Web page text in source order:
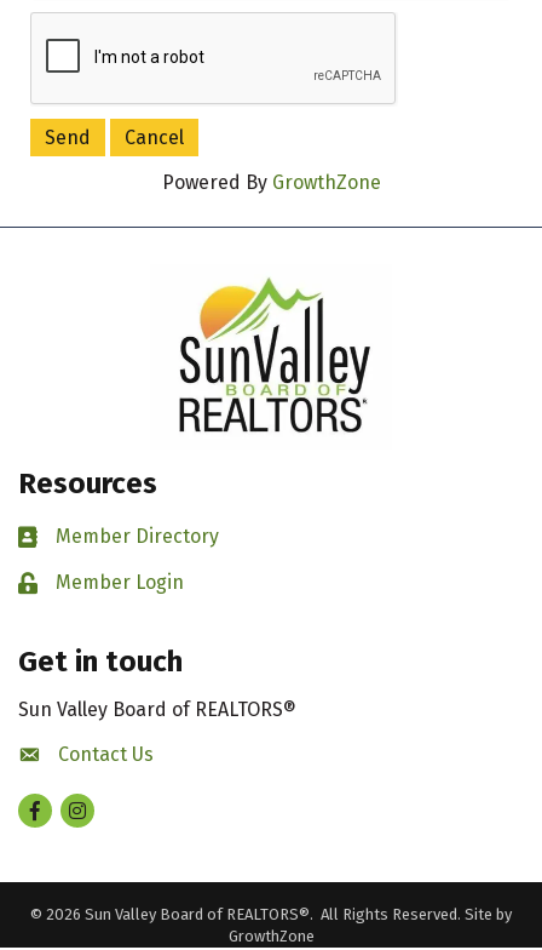
Powered By GrowthZone
Resources
Business card icon
Member Directory
Lock iconMember Login
Get in touch
Sun Valley Board of REALTORS®
contact us
Contact Us
FacebookInstagram
© 2026 Sun Valley Board of REALTORS®. All Rights Reserved. Site by
GrowthZone